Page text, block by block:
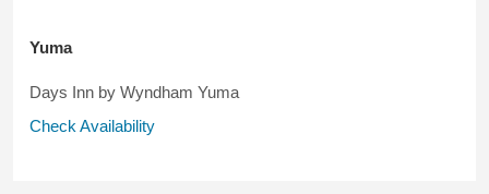
Yuma
Days Inn by Wyndham Yuma
Check Availability